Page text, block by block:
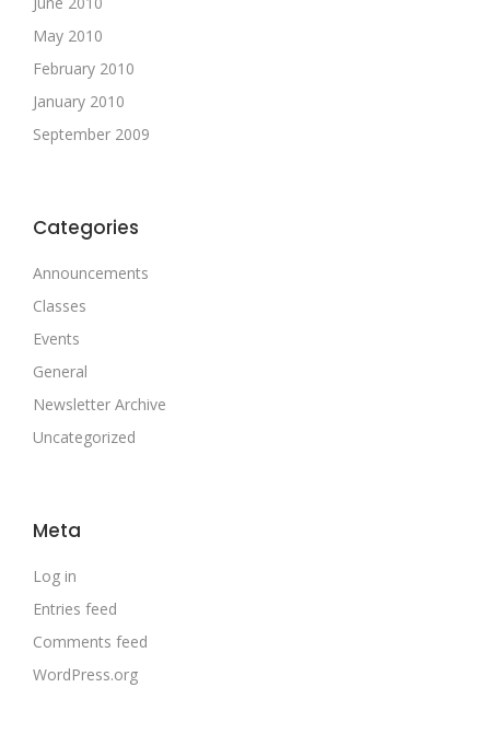
May 2010
February 2010
January 2010
September 2009
Categories
Announcements
Classes
Events
General
Newsletter Archive
Uncategorized
Meta
Log in
Entries feed
Comments feed
WordPress.org